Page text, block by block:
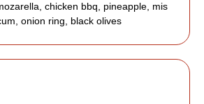
chicken bbq, pineapple, mis
onion ring, black olives